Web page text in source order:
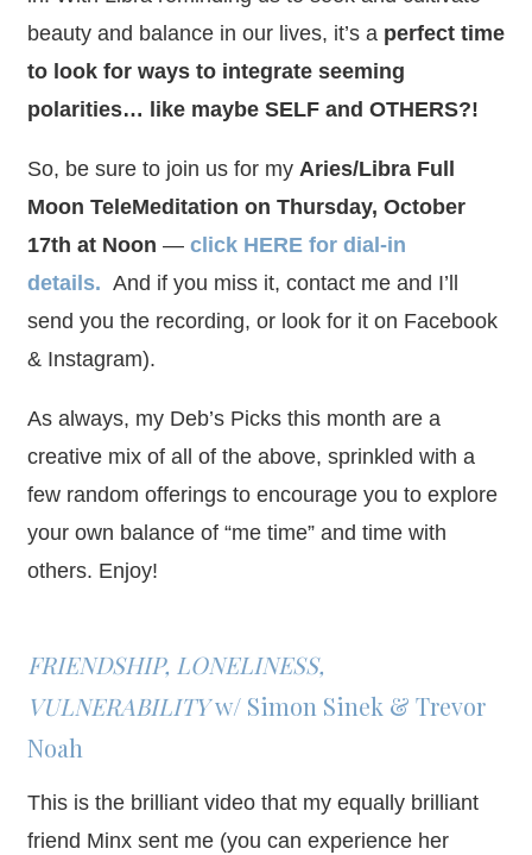
beauty and balance in our lives, it’s a perfect time
to look for ways to integrate seeming
polarities… like maybe SELF and OTHERS?!
So, be sure to join us for my Aries/Libra Full
Moon TeleMeditation on Thursday, October
17th at Noon — click HERE for dial-in
details. And if you miss it, contact me and I’ll
send you the recording, or look for it on Facebook
& Instagram).
As always, my Deb’s Picks this month are a
creative mix of all of the above, sprinkled with a
few random offerings to encourage you to explore
your own balance of “me time” and time with
others. Enjoy!
FRIENDSHIP, LONELINESS,
VULNERABILITYw/ Simon Sinek & Trevor
Noah
This is the brilliant video that my equally brilliant
friend Minx sent me (you can experience her